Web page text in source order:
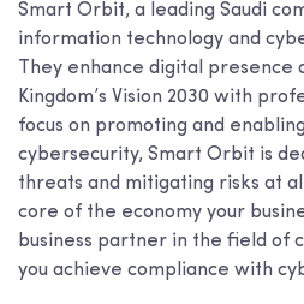
Smart Orbit, a leading Saudi
information technology and
They enhance digital presence
Kingdom’s Vision 2030 with
focus on promoting and
cybersecurity, Smart Orbit is
threats and mitigating risks at
core of the economy your
business partner in the field of
you achieve compliance with